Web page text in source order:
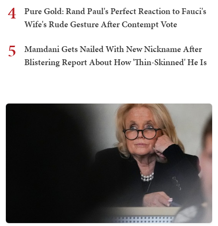
4
Pure Gold: Rand Paul's Perfect Reaction to Fauci's
Wife's Rude Gesture After Contempt Vote
5
Mamdani Gets Nailed With New Nickname After
Blistering Report About How 'Thin-Skinned' He Is